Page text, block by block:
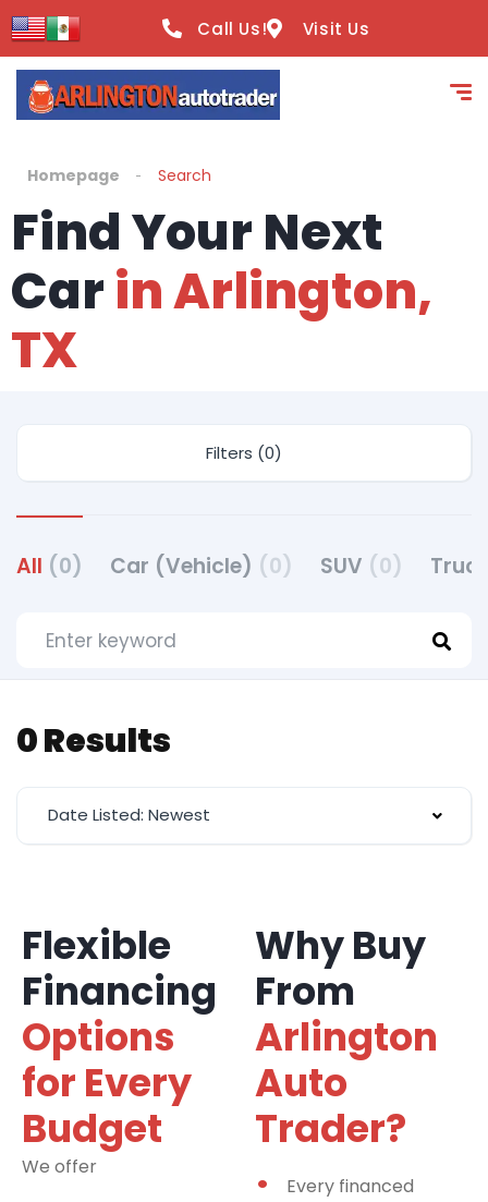
Call Us! Visit Us
Homepage Search
Find Your Next
Carin Arlington,
TX
Filters (0)
All (0) Car (Vehicle) (0) SUV (0)
0 Results
Date Listed: Newest
Flexible
Financing
Options
for Every
Budget
We offer
Why Buy
From
Arlington
Auto
Trader?
Every financed